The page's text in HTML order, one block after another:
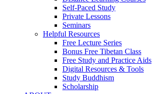
Self-Paced Study
Private Lessons
Seminars
Helpful Resources
Free Lecture Series
Bonus Free Tibetan Class
Free Study and Practice Aids
Digital Resources & Tools
Study Buddhism
Scholarship